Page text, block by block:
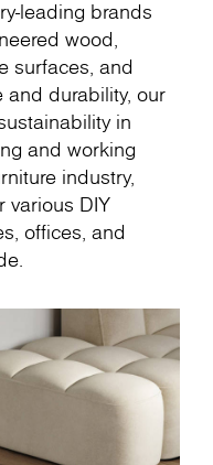
leading brands
wood,
surfaces, and
and durability, our
in
and working
industry,
various DIY
offices, and